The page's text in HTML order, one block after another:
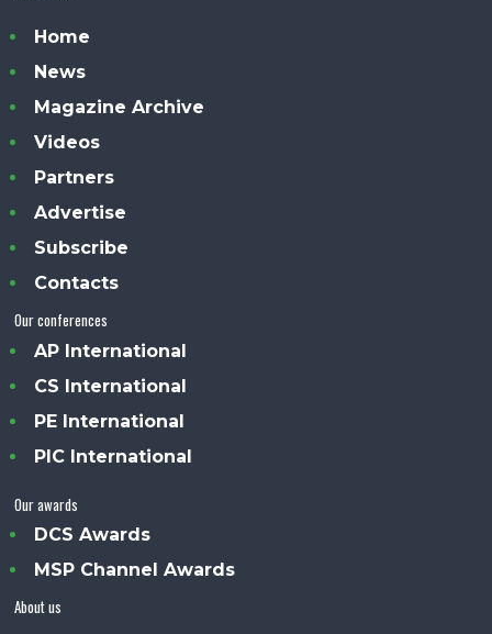
Home
News
Magazine Archive
Videos
Partners
Advertise
Subscribe
Contacts
Our conferences
AP International
CS International
PE International
PIC International
Our awards
DCS Awards
MSP Channel Awards
About us